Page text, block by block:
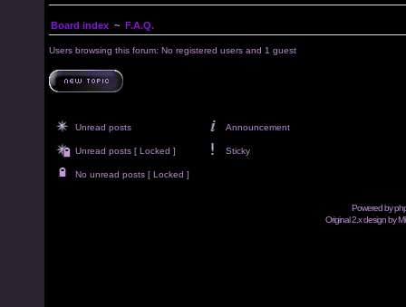
Board index ~ F.A.Q.
Users browsing this forum: No registered users and 1 guest
Unread posts Announcement
Unread posts [ Locked ] Sticky
No unread posts [ Locked ]
Powered by
Original 2.x design by